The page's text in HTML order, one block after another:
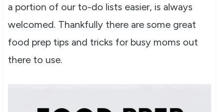
a portion of our to-do lists easier, is always
welcomed. Thankfully there are some great
food prep tips and tricks for busy moms out
there to use.